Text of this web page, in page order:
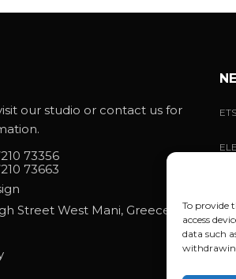
To provide
access
data such
our studio or contact us for
73356
73663
Street West Mani, Greece